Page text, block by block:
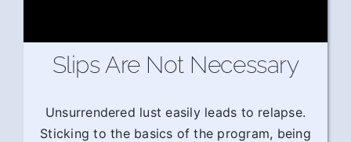
Slips Are Not Necessary
Unsurrendered lust easily leads to relapse.
Sticking to the basics of the program, being